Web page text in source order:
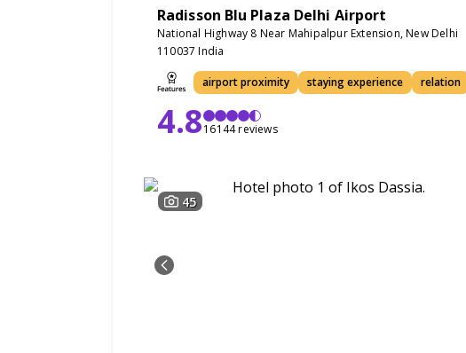
Radisson Blu Plaza Delhi Airport
National Highway 8 Near Mahipalpur Extension, New Delhi
110037 India
airport proximity staying experience relation
4.816144 reviews
45